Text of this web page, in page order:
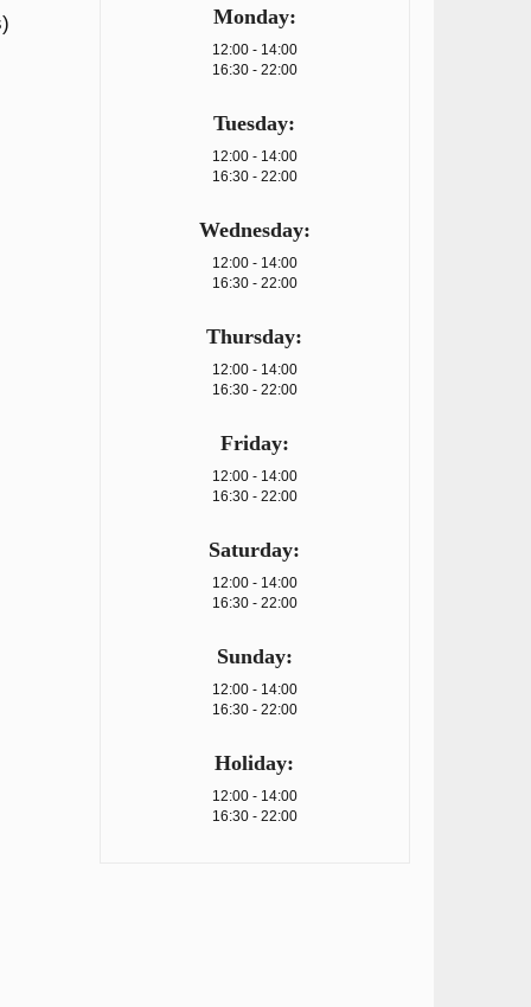
Monday:
12:00 - 14:00
16:30 - 22:00
Tuesday:
12:00 - 14:00
16:30 - 22:00
Wednesday:
12:00 - 14:00
16:30 - 22:00
Thursday:
12:00 - 14:00
16:30 - 22:00
Friday:
12:00 - 14:00
16:30 - 22:00
Saturday:
12:00 - 14:00
16:30 - 22:00
Sunday:
12:00 - 14:00
16:30 - 22:00
Holiday:
12:00 - 14:00
16:30 - 22:00